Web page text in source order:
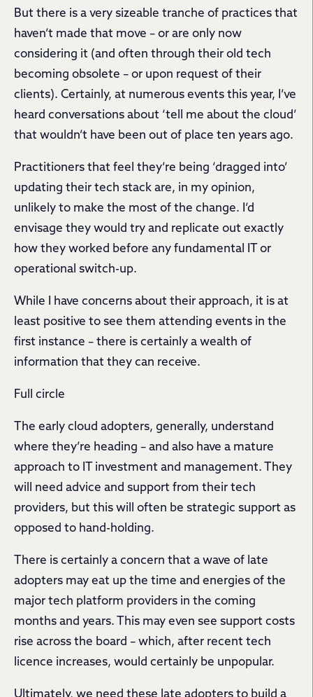
But there is a very sizeable tranche of practices that
haven’t made that move – or are only now
considering it (and often through their old tech
becoming obsolete – or upon request of their
clients). Certainly, at numerous events this year, I’ve
heard conversations about ‘tell me about the cloud’
that wouldn’t have been out of place ten years ago.
Practitioners that feel they’re being ‘dragged into’
updating their tech stack are, in my opinion,
unlikely to make the most of the change. I’d
envisage they would try and replicate out exactly
how they worked before any fundamental IT or
operational switch-up.
While I have concerns about their approach, it is at
least positive to see them attending events in the
first instance – there is certainly a wealth of
information that they can receive.
Full circle
The early cloud adopters, generally, understand
where they’re heading – and also have a mature
approach to IT investment and management. They
will need advice and support from their tech
providers, but this will often be strategic support as
opposed to hand-holding.
There is certainly a concern that a wave of late
adopters may eat up the time and energies of the
major tech platform providers in the coming
months and years. This may even see support costs
rise across the board – which, after recent tech
licence increases, would certainly be unpopular.
Ultimately, we need these late adopters to build a